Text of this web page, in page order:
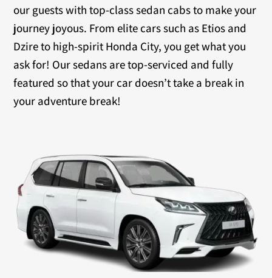
our guests with top-class sedan cabs to make your
journey joyous. From elite cars such as Etios and
Dzire to high-spirit Honda City, you get what you
ask for! Our sedans are top-serviced and fully
featured so that your car doesn’t take a break in
your adventure break!